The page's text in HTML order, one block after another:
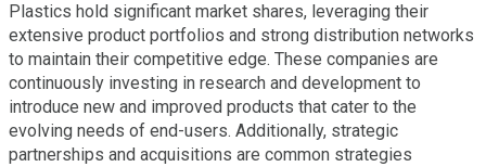
Plastics hold significant market shares, leveraging their
extensive product portfolios and strong distribution networks
to maintain their competitive edge. These companies are
continuously investing in research and development to
introduce new and improved products that cater to the
evolving needs of end-users. Additionally, strategic
partnerships and acquisitions are common strategies